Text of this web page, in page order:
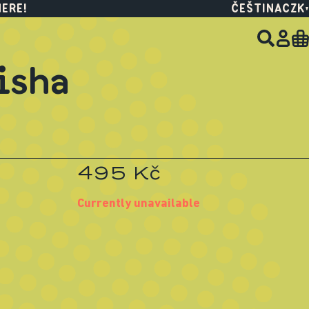
ČEŠTINACZK
495 Kč
Currently unavailable